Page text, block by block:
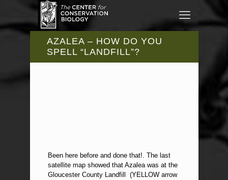
AZALEA – HOW DO YOU
SPELL “LANDFILL”?
Been here before and done that!. The last
satellite map showed that Azalea was at the
Gloucester County Landfill (YELLOW arrow